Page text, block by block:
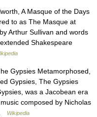
A Masque of the Days
to as The Masque at
Arthur Sullivan and words
Shakespeare
Gypsies Metamorphosed,
Gypsies, The Gypsies
was a Jacobean era
composed by Nicholas
Wikipedia